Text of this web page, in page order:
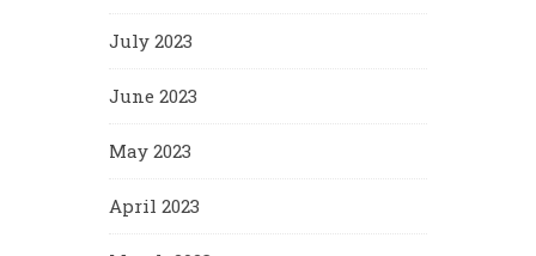
July 2023
June 2023
May 2023
April 2023